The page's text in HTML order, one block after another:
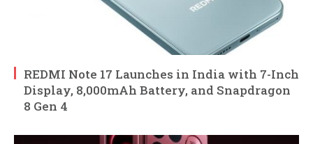
REDMI Note 17 Launches in India with 7-Inch
Display, 8,000mAh Battery, and Snapdragon
8 Gen 4